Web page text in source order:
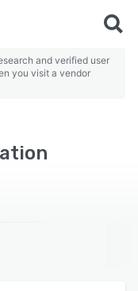
and verified user
you visit a vendor